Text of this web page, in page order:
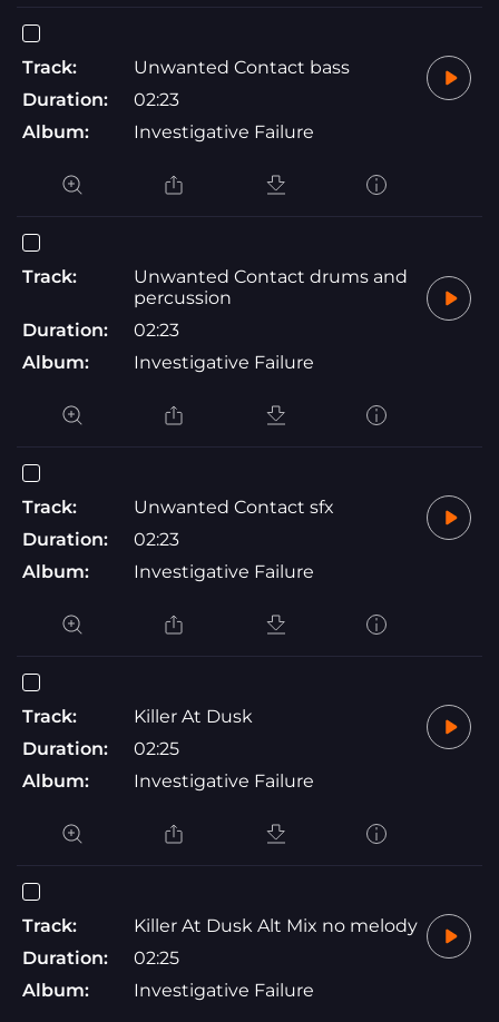
Track:
Unwanted Contact bass
Duration:
02:23
Album:
Investigative Failure
Track:
Unwanted Contact drums and
percussion
Duration:
02:23
Album:
Investigative Failure
Track:
Unwanted Contact sfx
Duration:
02:23
Album:
Investigative Failure
Track:
Killer At Dusk
Duration:
02:25
Album:
Investigative Failure
Track:
Killer At Dusk Alt Mix no melody
Duration:
02:25
Album:
Investigative Failure